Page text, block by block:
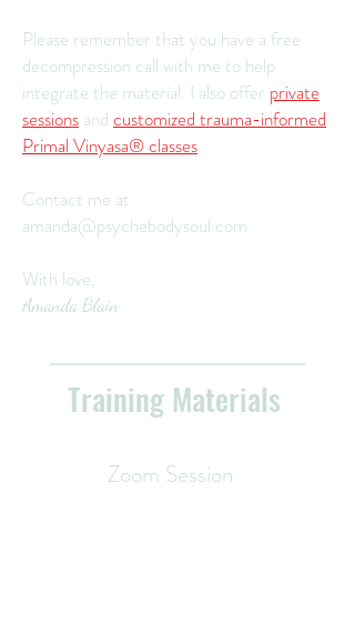
Please remember that you have a free
decompression call with me to help
integrate the material. I also offer private
sessions and customized trauma-informed
Primal Vinyasa® classes.
Contact me at
amanda@psychebodysoul.com
With love,
Amanda Blain
Training Materials
Zoom Session